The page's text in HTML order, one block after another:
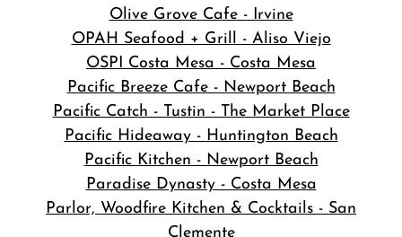
Olive Grove Cafe - Irvine
OPAH Seafood + Grill - Aliso Viejo
OSPI Costa Mesa - Costa Mesa
Pacific Breeze Cafe - Newport Beach
Pacific Catch - Tustin - The Market Place
Pacific Hideaway - Huntington Beach
Pacific Kitchen - Newport Beach
Paradise Dynasty - Costa Mesa
Parlor, Woodfire Kitchen & Cocktails - San
Clemente